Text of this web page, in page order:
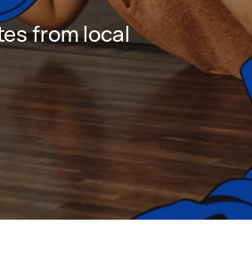
from local